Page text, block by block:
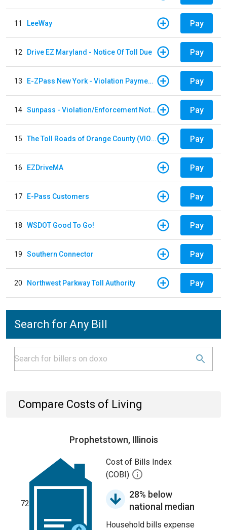
11 LeeWay Pay
12 Drive EZ Maryland - Notice Of Toll Due Pay
13 E-ZPass New York - Violation Payments Pay
14 Sunpass - Violation/Enforcement Notice Pay
15 The Toll Roads of Orange County (VIOLATION Payment) Pay
16 EZDriveMA Pay
17 E-Pass Customers Pay
18 WSDOT Good To Go! Pay
19 Southern Connector Pay
20 Northwest Parkway Toll Authority Pay
Search for Any Bill
Compare Costs of Living
Prophetstown, Illinois
72
Cost of Bills Index
(COBI)
28% below
national median
Household bills expense